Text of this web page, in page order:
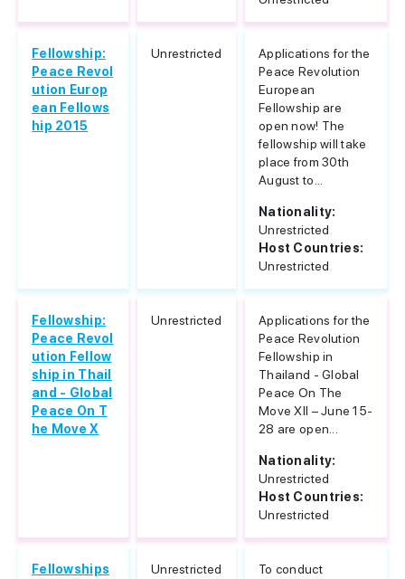
Fellowship:
Peace Revol
ution Europ
ean Fellows
hip 2015
Unrestricted
Applications for the
Peace Revolution
European
Fellowship are
open now! The
fellowship will take
place from 30th
August to...
Nationality:
Unrestricted
Host Countries:
Unrestricted
Fellowship:
Peace Revol
ution Fellow
ship in Thail
and - Global
Peace On T
he Move X
Unrestricted
Applications for the
Peace Revolution
Fellowship in
Thailand - Global
Peace On The
Move XII – June 15-
28 are open...
Nationality:
Unrestricted
Host Countries:
Unrestricted
Fellowships
Unrestricted
To conduct